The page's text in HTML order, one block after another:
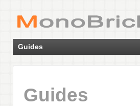
Guides
Guides